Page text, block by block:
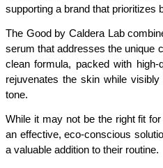
supporting a brand that prioritizes
The Good by Caldera Lab
serum that addresses the unique
clean formula, packed with high-
rejuvenates the skin while
tone.
While it may not be the right fit
an effective, eco-conscious
a valuable addition to their routine.